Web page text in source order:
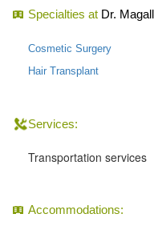
Specialties at Dr.
Cosmetic Surgery
Hair Transplant
Services:
Transportation services
Accommodations: